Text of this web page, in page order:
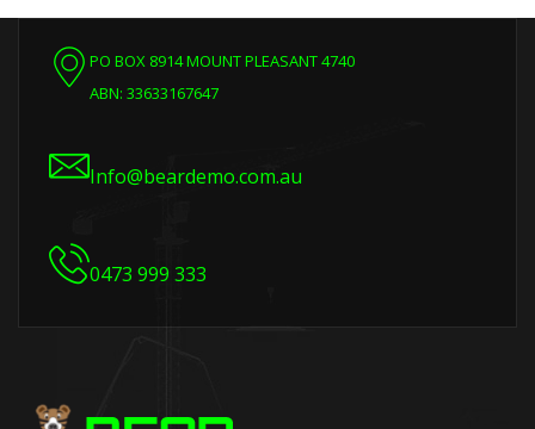
PO BOX 8914 MOUNT PLEASANT 4740
ABN: 33633167647
Info@beardemo.com.au
0473 999 333